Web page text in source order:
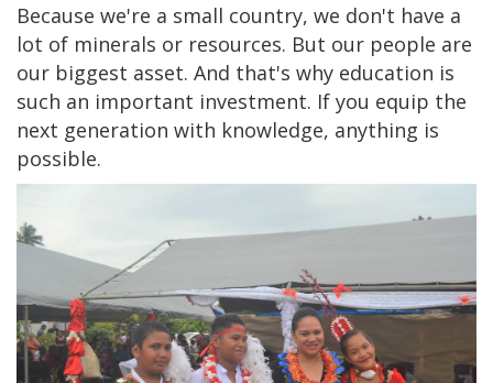
Because we're a small country, we don't have a
lot of minerals or resources. But our people are
our biggest asset. And that's why education is
such an important investment. If you equip the
next generation with knowledge, anything is
possible.